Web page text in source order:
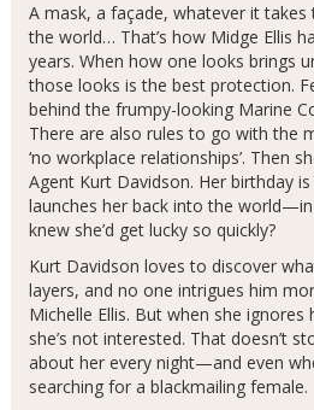
A mask, a façade, whatever it
the world… That’s how Midge Ellis
years. When how one looks brings
those looks is the best protection.
behind the frumpy-looking Marine
There are also rules to go with the
‘no workplace relationships’. Then
Agent Kurt Davidson. Her birthday
launches her back into the
knew she’d get lucky so quickly?
Kurt Davidson loves to discover
layers, and no one intrigues him
Michelle Ellis. But when she ignores
she’s not interested. That doesn’t
about her every night—and even
searching for a blackmailing female.